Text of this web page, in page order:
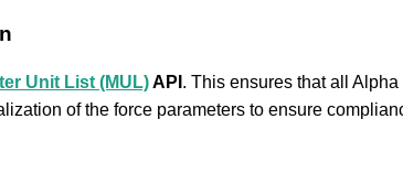
Unit List (MUL)API . This ensures that all
of the force parameters to ensure